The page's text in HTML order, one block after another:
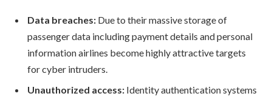
Data breaches: Due to their massive storage of
passenger data including payment details and personal
information airlines become highly attractive targets
for cyber intruders.
Unauthorized access: Identity authentication systems